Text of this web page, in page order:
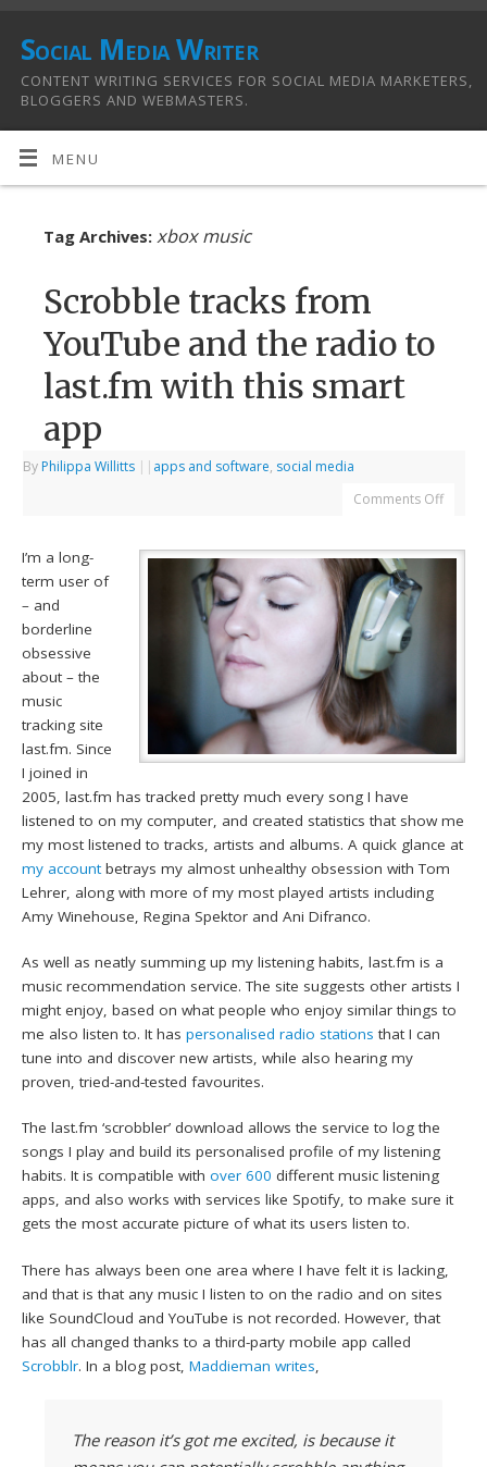
Social Media Writer
CONTENT WRITING SERVICES FOR SOCIAL MEDIA MARKETERS,
BLOGGERS AND WEBMASTERS.
MENU
Tag Archives: xbox music
Scrobble tracks from
YouTube and the radio to
last.fm with this smart
app
By Philippa Willitts | | apps and software, social media
Comments Off
I’m a long-
term user of
– and
borderline
obsessive
about – the
music
tracking site
last.fm. Since
I joined in
2005, last.fm has tracked pretty much every song I have
listened to on my computer, and created statistics that show me
my most listened to tracks, artists and albums. A quick glance at
my accountbetrays my almost unhealthy obsession with Tom
Lehrer, along with more of my most played artists including
Amy Winehouse, Regina Spektor and Ani Difranco.
As well as neatly summing up my listening habits, last.fm is a
music recommendation service. The site suggests other artists I
might enjoy, based on what people who enjoy similar things to
me also listen to. It haspersonalised radio stations that I can
tune into and discover new artists, while also hearing my
proven, tried-and-tested favourites.
The last.fm ‘scrobbler’ download allows the service to log the
songs I play and build its personalised profile of my listening
habits. It is compatible withover 600 different music listening
apps, and also works with services like Spotify, to make sure it
gets the most accurate picture of what its users listen to.
There has always been one area where I have felt it is lacking,
and that is that any music I listen to on the radio and on sites
like SoundCloud and YouTube is not recorded. However, that
has all changed thanks to a third-party mobile app called
Scrobblr. In a blog post,Maddieman writes
The reason it’s got me excited, is because it